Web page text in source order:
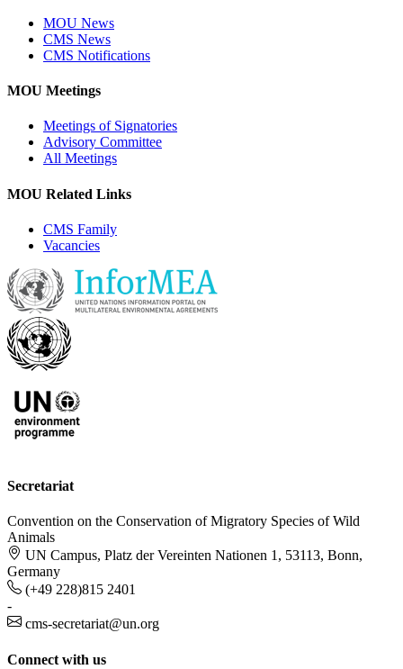
MOU News
CMS News
CMS Notifications
MOU Meetings
Meetings of Signatories
Advisory Committee
All Meetings
MOU Related Links
CMS Family
Vacancies
Secretariat
Convention on the Conservation of Migratory Species of Wild
Animals
UN Campus, Platz der Vereinten Nationen 1, 53113, Bonn,
Germany
(+49 228)815 2401
-
cms-secretariat@un.org
Connect with us